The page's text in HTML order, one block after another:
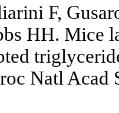
F,
HH. Mice
Natl